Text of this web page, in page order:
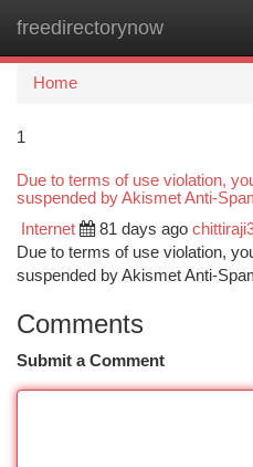
freedirectorynow
Home
1
Due to terms of use violation,
suspended by Akismet Anti-
Internet 81 days ago
Due to terms of use violation,
suspended by Akismet Anti-
Comments
Submit a Comment